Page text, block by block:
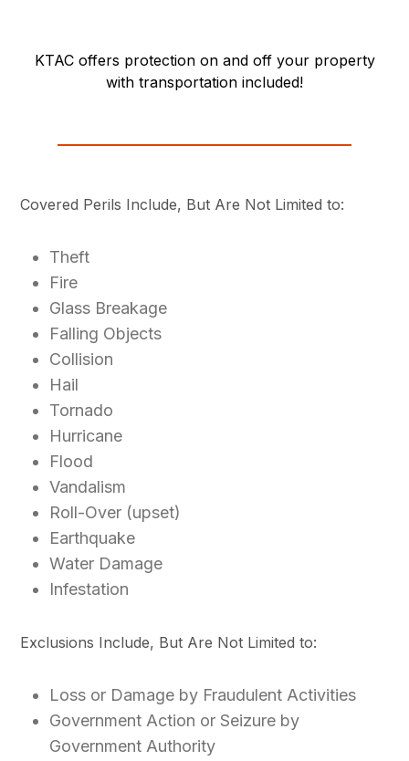
KTAC offers protection on and off your property
with transportation included!
Covered Perils Include, But Are Not Limited to:
Theft
Fire
Glass Breakage
Falling Objects
Collision
Hail
Tornado
Hurricane
Flood
Vandalism
Roll-Over (upset)
Earthquake
Water Damage
Infestation
Exclusions Include, But Are Not Limited to:
Loss or Damage by Fraudulent Activities
Government Action or Seizure by
Government Authority